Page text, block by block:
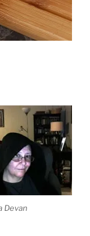
Devan